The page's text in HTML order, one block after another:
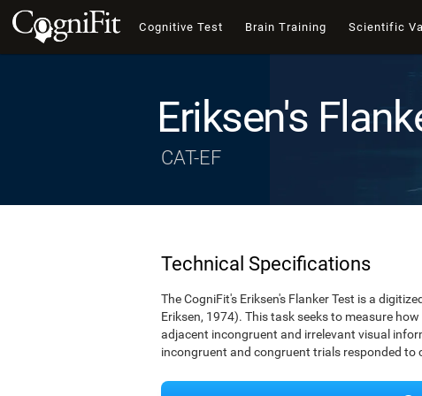
Cognitive Test Brain Training Scientific
Eriksen's
CAT-EF
Technical Specifications
The CogniFit's Eriksen's Flanker Test is a
Eriksen, 1974). This task seeks to measure
adjacent incongruent and irrelevant visual
incongruent and congruent trials responded